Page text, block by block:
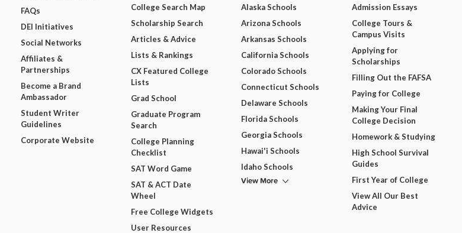
FAQs
DEI Initiatives
Social Networks
Affiliates &
Partnerships
Become a Brand
Ambassador
Student Writer
Guidelines
Corporate Website
College Search Map
Scholarship Search
Articles & Advice
Lists & Rankings
CX Featured College
Lists
Grad School
Graduate Program
Search
College Planning
Checklist
SAT Word Game
SAT & ACT Date
Wheel
Free College Widgets
User Resources
Alaska Schools
Arizona Schools
Arkansas Schools
California Schools
Colorado Schools
Connecticut Schools
Delaware Schools
Florida Schools
Georgia Schools
Hawai'i Schools
Idaho Schools
View More
Admission Essays
College Tours &
Campus Visits
Applying for
Scholarships
Filling Out the FAFSA
Paying for College
Making Your Final
College Decision
Homework & Studying
High School Survival
Guides
First Year of College
View All Our Best
Advice